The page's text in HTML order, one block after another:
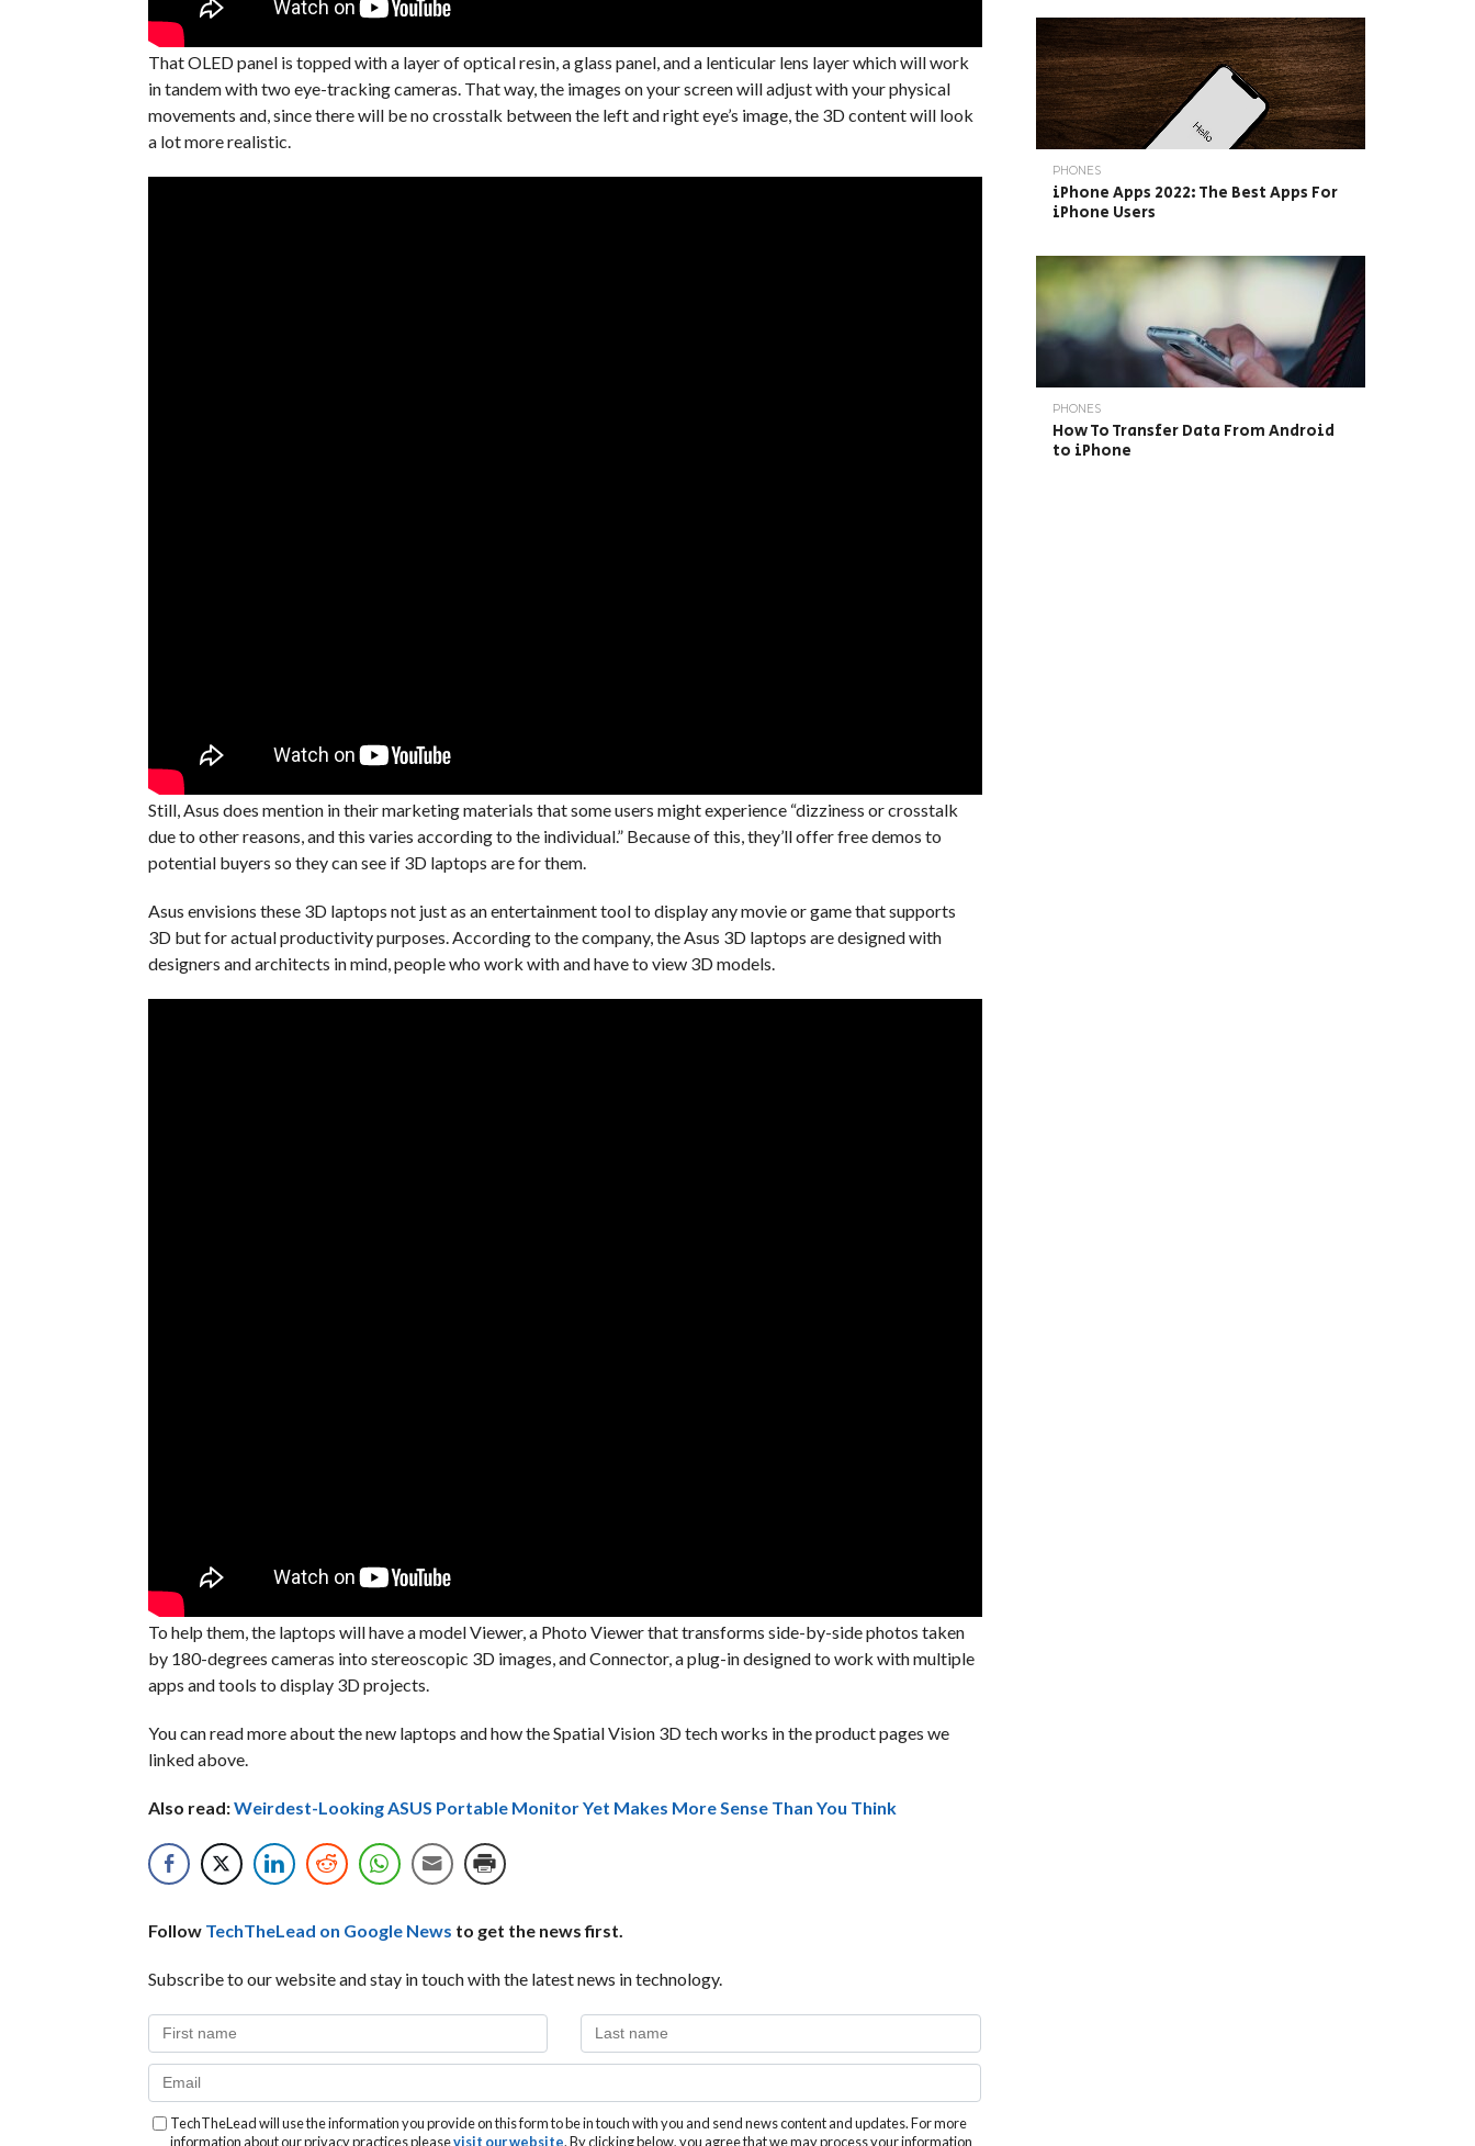
That OLED panel is topped with a layer of optical resin, a glass panel, and a lenticular lens layer which will work
in tandem with two eye-tracking cameras. That way, the images on your screen will adjust with your physical
movements and, since there will be no crosstalk between the left and right eye’s image, the 3D content will look
a lot more realistic.
Still, Asus does mention in their marketing materials that some users might experience “dizziness or crosstalk
due to other reasons, and this varies according to the individual.” Because of this, they’ll offer free demos to
potential buyers so they can see if 3D laptops are for them.
Asus envisions these 3D laptops not just as an entertainment tool to display any movie or game that supports
3D but for actual productivity purposes. According to the company, the Asus 3D laptops are designed with
designers and architects in mind, people who work with and have to view 3D models.
To help them, the laptops will have a model Viewer, a Photo Viewer that transforms side-by-side photos taken
by 180-degrees cameras into stereoscopic 3D images, and Connector, a plug-in designed to work with multiple
apps and tools to display 3D projects.
You can read more about the new laptops and how the Spatial Vision 3D tech works in the product pages we
linked above.
Also read:Weirdest-Looking ASUS Portable Monitor Yet Makes More Sense Than You Think
Follow TechTheLead on Google News to get the news first.
Subscribe to our website and stay in touch with the latest news in technology.
TechTheLead will use the information you provide on this form to be in touch with you and send news content and updates. For more
information about our privacy practices pleasevisit our website. By clicking below, you agree that we may process your information
PHONES
iPhone Apps 2022: The Best Apps For
iPhone Users
PHONES
How To Transfer Data From Android
to iPhone